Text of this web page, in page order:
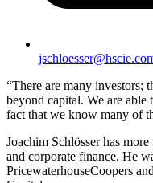
“There are many investors;
beyond capital. We are able
fact that we know many of
Joachim Schlösser has
and corporate finance. He
PricewaterhouseCoopers